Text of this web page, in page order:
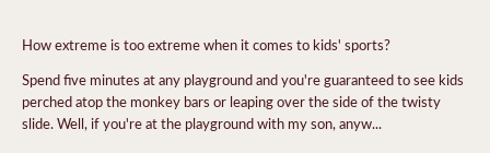
How extreme is too extreme when it comes to kids' sports?
Spend five minutes at any playground and you're guaranteed to see kids
perched atop the monkey bars or leaping over the side of the twisty
slide. Well, if you're at the playground with my son, anyw...